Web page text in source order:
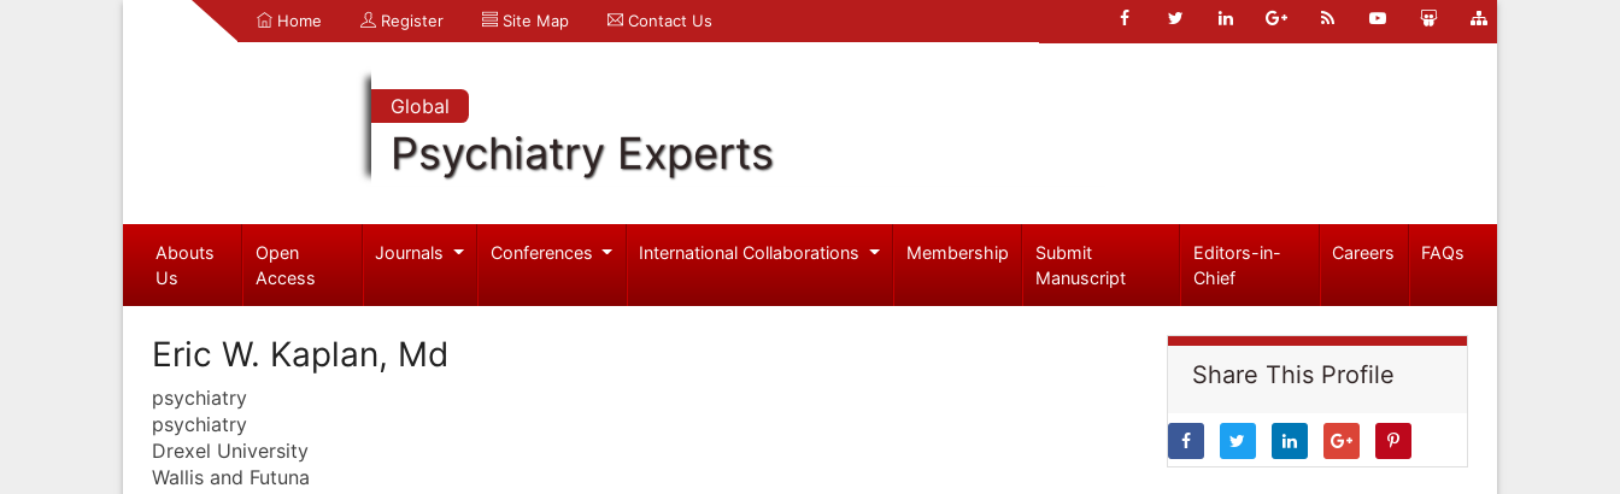
Home Register Site Map Contact Us
Global
Psychiatry Experts
Abouts
Us
Open
Access
Journals Conferences International Collaborations Membership
Submit
Manuscript
Editors-in-
Chief
Careers FAQs
Eric W. Kaplan, Md
psychiatry
psychiatry
Drexel University
Wallis and Futuna
Share This Profile